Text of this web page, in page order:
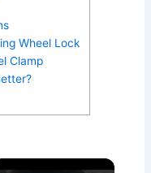
Wheel Lock
Clamp